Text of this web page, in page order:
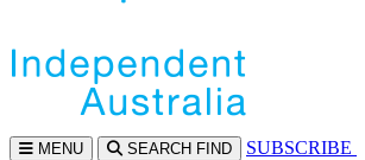
MENU SEARCH FIND SUBSCRIBE